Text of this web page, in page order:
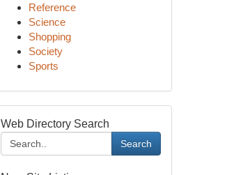
Reference
Science
Shopping
Society
Sports
Web Directory Search
Search